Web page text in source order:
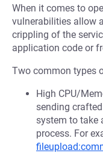
When it comes to
vulnerabilities allow
crippling of the
application code or
Two common types
High CPU/
sending
system to take
process. For